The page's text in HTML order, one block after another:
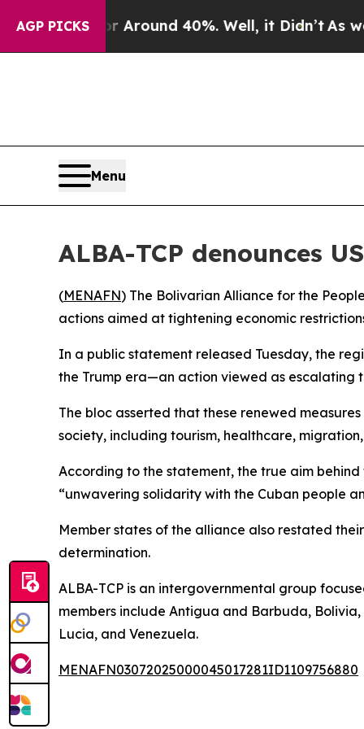
AGP PICKS
a Floor Around 40%. Well, it Didn’tAs war
Menu
ALBA-TCP denounces
(MENAFN) The Bolivarian Alliance for the
actions aimed at tightening economic
In a public statement released Tuesday, the
the Trump era—an action viewed as escalating
The bloc asserted that these renewed
society, including tourism, healthcare,
According to the statement, the true aim
“unwavering solidarity with the Cuban people
Member states of the alliance also restated
determination.
ALBA-TCP is an intergovernmental group
members include Antigua and Barbuda,
Lucia, and Venezuela.
MENAFN03072025000045017281ID1109756880